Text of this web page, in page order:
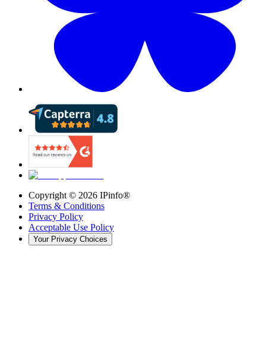
Copyright © 2026 IPinfo®
Terms & Conditions
Privacy Policy
Acceptable Use Policy
Your Privacy Choices